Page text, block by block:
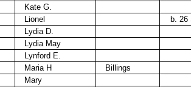
Kate G.
Lionel
b. 26
Lydia D.
Lydia May
Lynford E.
Maria H
Billings
Mary